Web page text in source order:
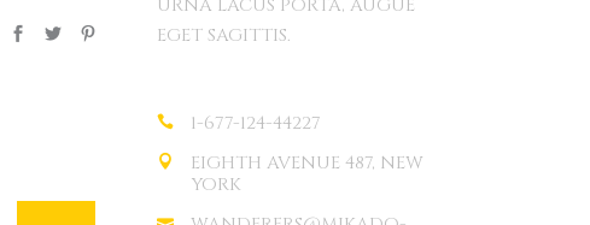
URNA LACUS PORTA, AUGUE
EGET SAGITTIS.
1-677-124-44227
EIGHTH AVENUE 487, NEW
YORK